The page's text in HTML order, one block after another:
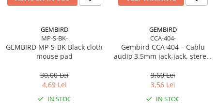
Multifuncțional Cerneală
Accesorii Imprimante & Scannere
Consumabile & Filamente 3D
Cerneală & Cap de Printare
Consumabile - toner
GEMBIRD
MP-S-BK-
GEMBIRD MP-S-BK Black cloth
mouse pad
30,00 Lei
4,69 Lei
IN STOC
GEMBIRD
CCA-404-
Gembird CCA‑404 – Cablu
audio 3.5mm jack‑jack, stereo,
3,60 Lei
3,56 Lei
IN STOC